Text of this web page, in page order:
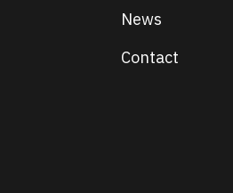
News
Contact